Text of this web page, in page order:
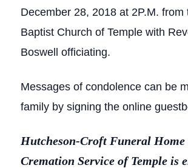
December 28, 2018 at 2P.M. from
Baptist Church of Temple with
Boswell officiating.
Messages of condolence can be
family by signing the online
Hutcheson-Croft Funeral
Cremation Service of Temple is